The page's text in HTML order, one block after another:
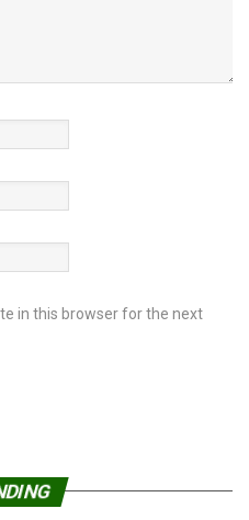
in this browser for the next